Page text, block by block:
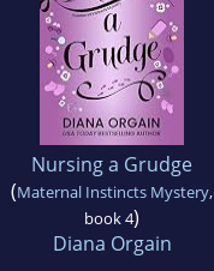
Nursing a Grudge
(Maternal Instincts Mystery,
book 4)
Diana Orgain